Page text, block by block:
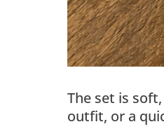
The set is
outfit, or a